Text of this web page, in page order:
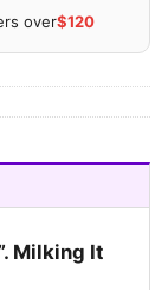
over$120
Milking It